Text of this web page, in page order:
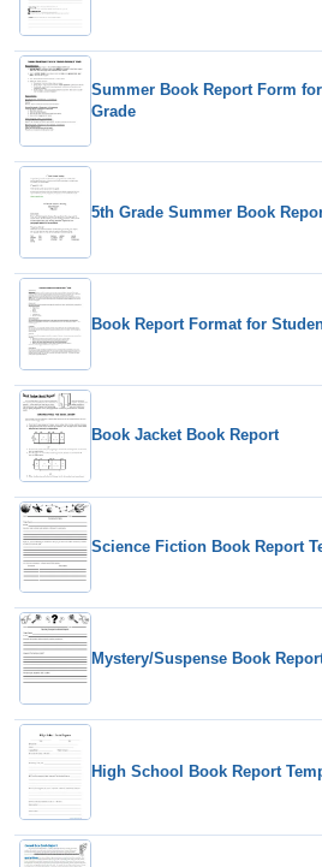
Summer Book Report Form
Grade
5th Grade Summer Book
Book Report Format for
Book Jacket Book Report
Science Fiction Book Report
Mystery/Suspense Book
High School Book Report